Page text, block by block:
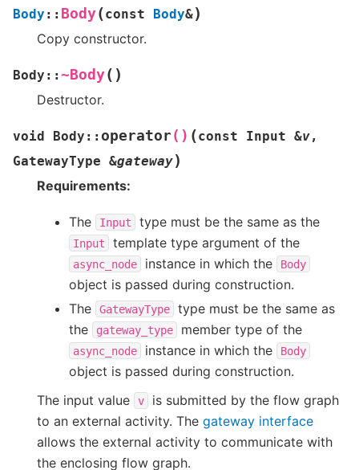
Body :: Body(const Body&)
Copy constructor.
Body :: ~Body( )
Destructor.
void Body :: operator () (const Input &v,
GatewayType &gateway)
Requirements:
The Input type must be the same as the
Input template type argument of the
async_node instance in which the Body
object is passed during construction.
The
GatewayType
type must be the same as
the
gateway_type member type of the
async_node instance in which the Body
object is passed during construction.
The input value
v
is submitted by the flow graph
to an external activity. The gateway interface
allows the external activity to communicate with
the enclosing flow graph.